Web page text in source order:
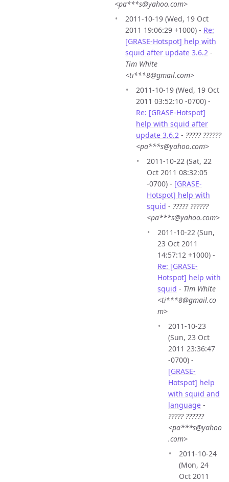
<pa***s@yahoo.com>
2011-10-19 (Wed, 19 Oct
2011 19:06:29 +1000) - Re:
[GRASE-Hotspot] help with
squid after update 3.6.2 -
Tim White
<ti***8@gmail.com>
2011-10-19 (Wed, 19 Oct
2011 03:52:10 -0700) -
Re: [GRASE-Hotspot]
help with squid after
update 3.6.2 - ????? ??????
<pa***s@yahoo.com>
2011-10-22 (Sat, 22
Oct 2011 08:32:05
-0700) - [GRASE-
Hotspot] help with
squid - ????? ??????
<pa***s@yahoo.com>
2011-10-22 (Sun,
23 Oct 2011
14:57:12 +1000) -
Re: [GRASE-
Hotspot] help with
squid - Tim White
<ti***8@gmail.co
m>
2011-10-23
(Sun, 23 Oct
2011 23:36:47
-0700) -
[GRASE-
Hotspot] help
with squid and
language -
????? ??????
<pa***s@yahoo
.com>
2011-10-24
(Mon, 24
Oct 2011